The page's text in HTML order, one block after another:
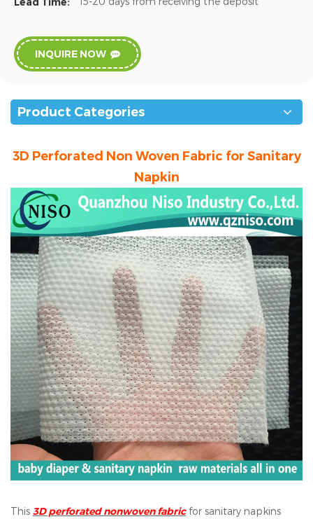
INQUIRE NOW
Product Categories
3D Perforated Non Woven Fabric for Sanitary
Napkin
This 3D perforated nonwoven fabricfor sanitary napkins